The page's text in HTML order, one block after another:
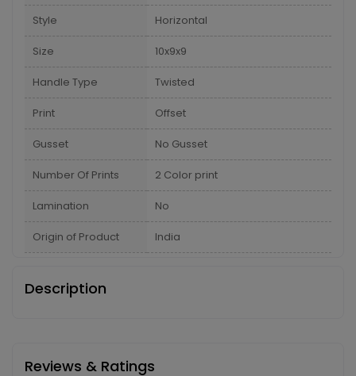
Style Horizontal
Size 10x9x9
Handle Type Twisted
Print Offset
Gusset No Gusset
Number Of Prints 2 Color print
Lamination No
Origin of Product India
Description
Reviews & Ratings